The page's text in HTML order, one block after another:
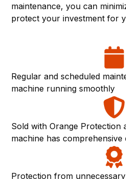
maintenance, you can
protect your investment for
Regular and scheduled
machine running smoothly
Sold with Orange Protection
machine has comprehensive
Protection from